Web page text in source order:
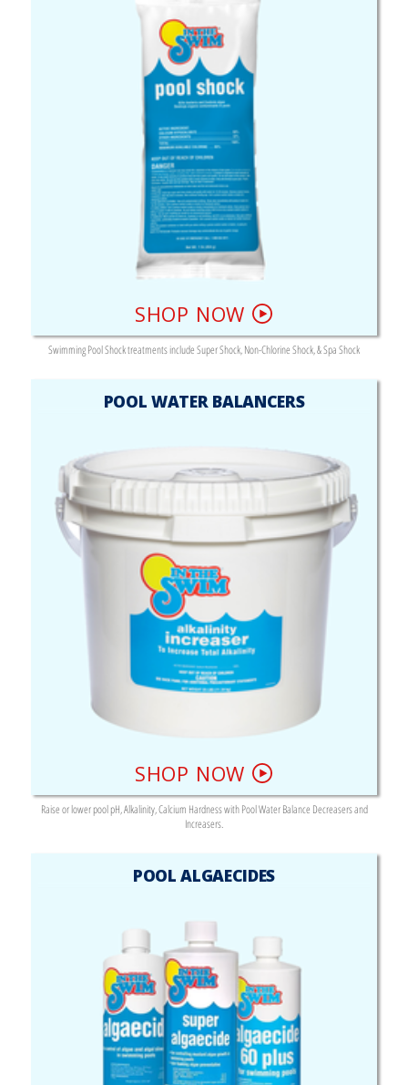
SHOP NOW
Swimming Pool Shock treatments include Super Shock, Non-Chlorine Shock, & Spa Shock
POOL WATER BALANCERS
SHOP NOW
Raise or lower pool pH, Alkalinity, Calcium Hardness with Pool Water Balance Decreasers and
Increasers.
POOL ALGAECIDES